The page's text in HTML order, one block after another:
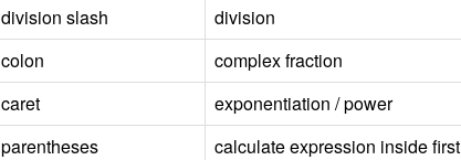
division slash division
colon complex fraction
caret exponentiation / power
parentheses calculate expression inside first